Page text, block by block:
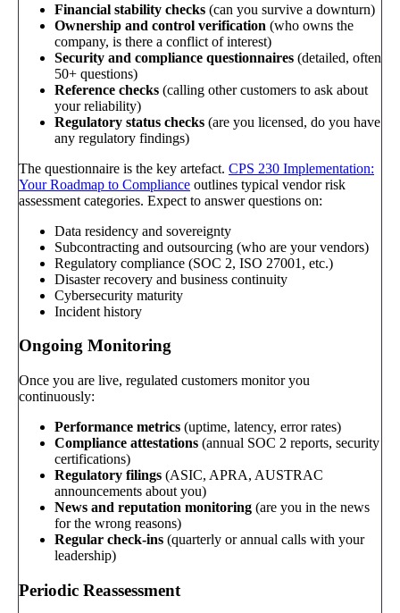
Financial stability checks (can you survive a downturn)
Ownership and control verification (who owns the
company, is there a conflict of interest)
Security and compliance questionnaires (detailed, often
50+ questions)
Reference checks (calling other customers to ask about
your reliability)
Regulatory status checks (are you licensed, do you have
any regulatory findings)
The questionnaire is the key artefact. CPS 230 Implementation:
Your Roadmap to Compliance outlines typical vendor risk
assessment categories. Expect to answer questions on:
Data residency and sovereignty
Subcontracting and outsourcing (who are your vendors)
Regulatory compliance (SOC 2, ISO 27001, etc.)
Disaster recovery and business continuity
Cybersecurity maturity
Incident history
Ongoing Monitoring
Once you are live, regulated customers monitor you
continuously:
Performance metrics (uptime, latency, error rates)
Compliance attestations (annual SOC 2 reports, security
certifications)
Regulatory filings (ASIC, APRA, AUSTRAC
announcements about you)
News and reputation monitoring (are you in the news
for the wrong reasons)
Regular check-ins (quarterly or annual calls with your
leadership)
Periodic Reassessment